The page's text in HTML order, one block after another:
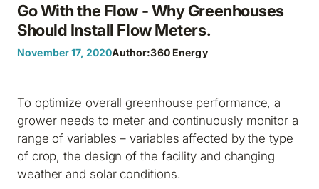
Go With the Flow - Why Greenhouses
Should Install Flow Meters.
November 17, 2020Author:360 Energy
To optimize overall greenhouse performance, a
grower needs to meter and continuously monitor a
range of variables – variables affected by the type
of crop, the design of the facility and changing
weather and solar conditions.